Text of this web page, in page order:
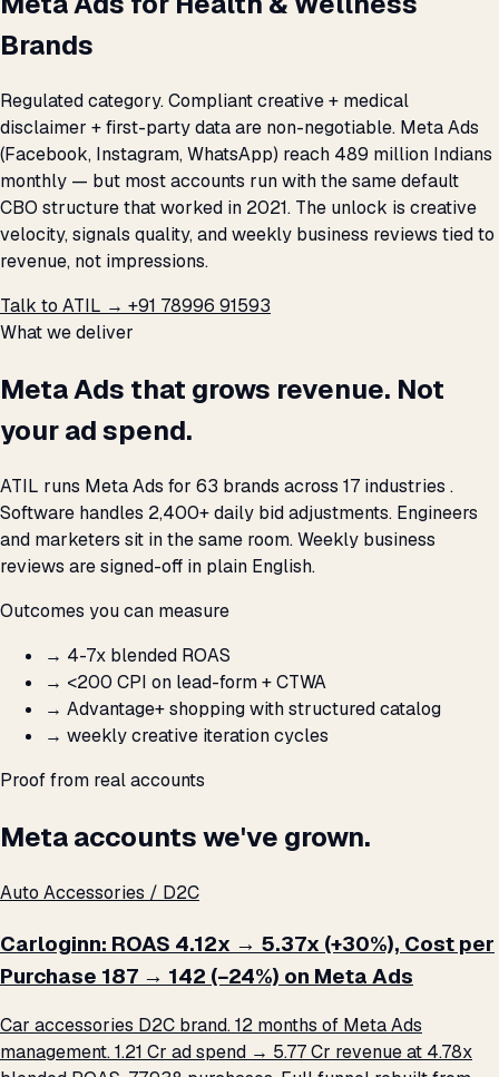
Brands
Regulated category. Compliant creative + medical
disclaimer + first-party data are non-negotiable. Meta Ads
(Facebook, Instagram, WhatsApp) reach 489 million Indians
monthly — but most accounts run with the same default
CBO structure that worked in 2021. The unlock is creative
velocity, signals quality, and weekly business reviews tied to
revenue, not impressions.
Talk to ATIL → +91 78996 91593
What we deliver
Meta Ads that grows revenue. Not
your ad spend.
ATIL runs Meta Ads for 63 brands across 17 industries .
Software handles 2,400+ daily bid adjustments. Engineers
and marketers sit in the same room. Weekly business
reviews are signed-off in plain English.
Outcomes you can measure
→ 4-7x blended ROAS
→ <₹200 CPI on lead-form + CTWA
→ Advantage+ shopping with structured catalog
→ weekly creative iteration cycles
Proof from real accounts
Meta accounts we've grown.
Auto Accessories / D2C
Carloginn: ROAS 4.12x → 5.37x (+30%), Cost per
Purchase ₹187 → ₹142 (−24%) on Meta Ads
Car accessories D2C brand. 12 months of Meta Ads
management. ₹1.21 Cr ad spend → ₹5.77 Cr revenue at 4.78x